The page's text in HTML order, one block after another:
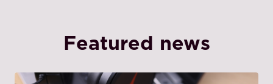
Featured news